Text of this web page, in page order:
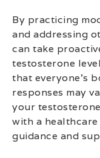
By practicing
and addressing
can take
testosterone
that everyone’s
responses may
your
with a
guidance and